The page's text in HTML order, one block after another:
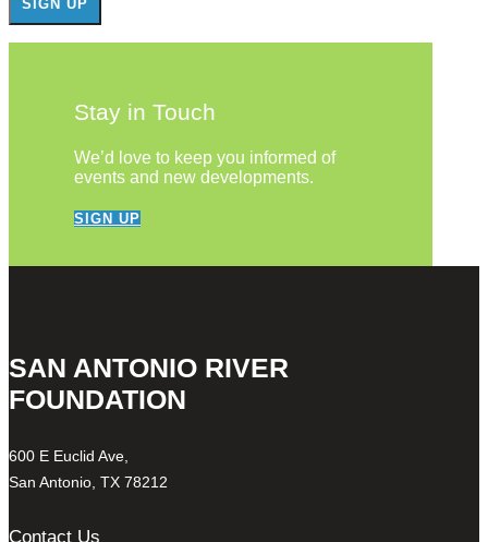
Stay in Touch
We’d love to keep you informed of
events and new developments.
SIGN UP
SAN ANTONIO RIVER
FOUNDATION
600 E Euclid Ave,
San Antonio, TX 78212
Contact Us